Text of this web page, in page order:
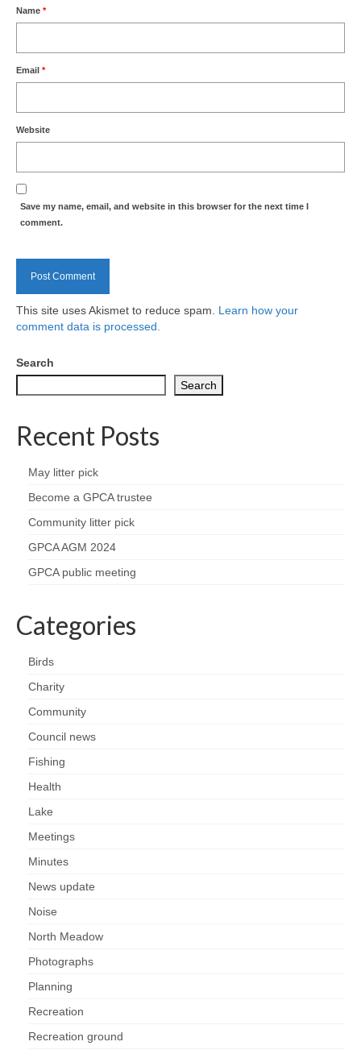
Fishing
Councils
Social
Schools
Policing
Health
Natural Goldsworth Park
plan
History of the Meadow and woodland
NGP projects
Butterflies
Gallery
Monthly surveys
Feedback & Questions
Name *
Email *
Website
Save my name, email, and website in this browser for the next time I
comment.
This site uses Akismet to reduce spam. Learn how your
comment data is processed.
Search
Search
Recent Posts
May litter pick
Become a GPCA trustee
Community litter pick
GPCA AGM 2024
GPCA public meeting
Categories
Birds
Charity
Community
Council news
Fishing
Health
Lake
Meetings
Minutes
News update
Noise
North Meadow
Photographs
Planning
Recreation
Recreation ground